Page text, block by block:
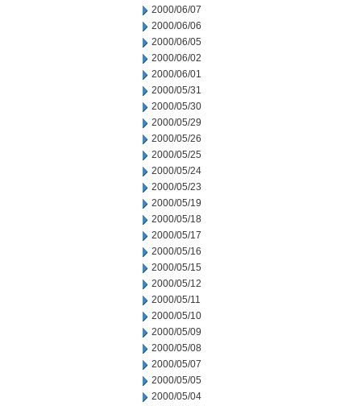
2000/06/07
2000/06/06
2000/06/05
2000/06/02
2000/06/01
2000/05/31
2000/05/30
2000/05/29
2000/05/26
2000/05/25
2000/05/24
2000/05/23
2000/05/19
2000/05/18
2000/05/17
2000/05/16
2000/05/15
2000/05/12
2000/05/11
2000/05/10
2000/05/09
2000/05/08
2000/05/07
2000/05/05
2000/05/04